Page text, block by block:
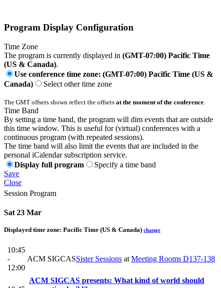
Program Display Configuration
Time Zone
The program is currently displayed in (GMT-07:00) Pacific Time
(US & Canada).
Use conference time zone: (GMT-07:00) Pacific Time (US &
Canada)
Select other time zone
The GMT offsets shown reflect the offsets at the moment of the conference
Time Band
By setting a time band, the program will dim events that are outside
this time window. This is useful for (virtual) conferences with a
continuous program (with repeated sessions).
The time band will also limit the events that are included in the
personal iCalendar subscription service.
Display full program
Specify a time band
Save
Close
Session Program
Sat 23 Mar
Displayed time zone: Pacific Time (US & Canada) change
10:45
-
12:00
ACM SIGCASSister Sessions atMeeting Rooms D137-138
ACM SIGCAS presents: What kind of world should